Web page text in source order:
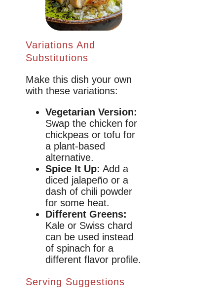
Variations And
Substitutions
Make this dish your own
with these variations:
Vegetarian Version:
Swap the chicken for
chickpeas or tofu for
a plant-based
alternative.
Spice It Up: Add a
diced jalapeño or a
dash of chili powder
for some heat.
Different Greens:
Kale or Swiss chard
can be used instead
of spinach for a
different flavor profile.
Serving Suggestions